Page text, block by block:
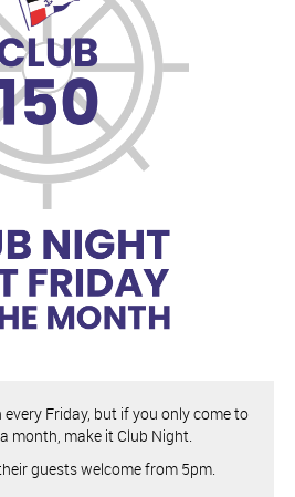
Friday, but if you only come to
month, make it Club Night.
guests welcome from 5pm.